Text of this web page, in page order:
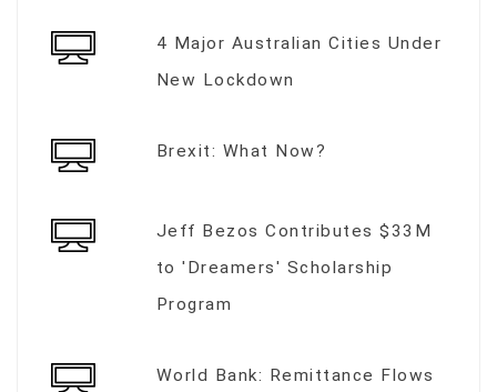
4 Major Australian Cities Under
New Lockdown
Brexit: What Now?
Jeff Bezos Contributes $33M
to 'Dreamers' Scholarship
Program
World Bank: Remittance Flows